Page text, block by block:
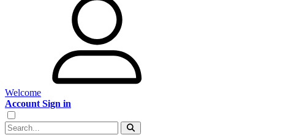
Welcome
Account Sign in